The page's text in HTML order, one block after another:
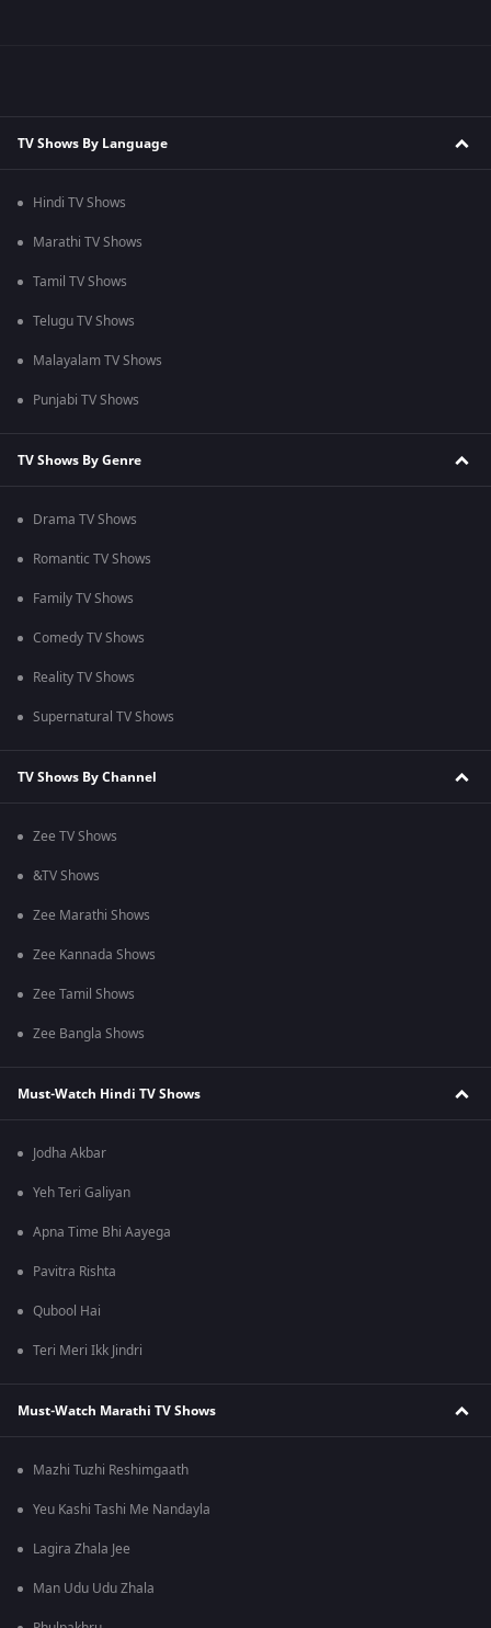
TV Shows By Language
Hindi TV Shows
Marathi TV Shows
Tamil TV Shows
Telugu TV Shows
Malayalam TV Shows
Punjabi TV Shows
TV Shows By Genre
Drama TV Shows
Romantic TV Shows
Family TV Shows
Comedy TV Shows
Reality TV Shows
Supernatural TV Shows
TV Shows By Channel
Zee TV Shows
&TV Shows
Zee Marathi Shows
Zee Kannada Shows
Zee Tamil Shows
Zee Bangla Shows
Must-Watch Hindi TV Shows
Jodha Akbar
Yeh Teri Galiyan
Apna Time Bhi Aayega
Pavitra Rishta
Qubool Hai
Teri Meri Ikk Jindri
Must-Watch Marathi TV Shows
Mazhi Tuzhi Reshimgaath
Yeu Kashi Tashi Me Nandayla
Lagira Zhala Jee
Man Udu Udu Zhala